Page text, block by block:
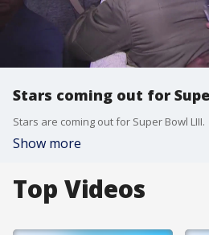
Stars coming out for
Stars are coming out for Super Bowl LIII.
Show more
Top Videos